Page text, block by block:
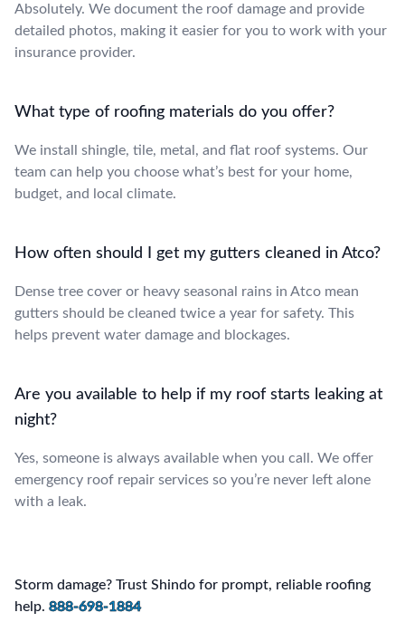
Absolutely. We document the roof damage and provide
detailed photos, making it easier for you to work with your
insurance provider.
What type of roofing materials do you offer?
We install shingle, tile, metal, and flat roof systems. Our
team can help you choose what’s best for your home,
budget, and local climate.
How often should I get my gutters cleaned in Atco?
Dense tree cover or heavy seasonal rains in Atco mean
gutters should be cleaned twice a year for safety. This
helps prevent water damage and blockages.
Are you available to help if my roof starts leaking at
night?
Yes, someone is always available when you call. We offer
emergency roof repair services so you’re never left alone
with a leak.
Storm damage? Trust Shindo for prompt, reliable roofing
help. 888-698-1884